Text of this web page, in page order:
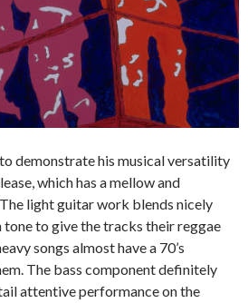
demonstrate his musical versatility
which has a mellow and
light guitar work blends nicely
to give the tracks their reggae
songs almost have a 70’s
The bass component definitely
attentive performance on the